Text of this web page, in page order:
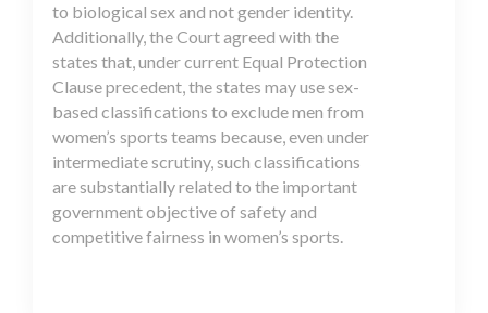
to biological sex and not gender identity.
Additionally, the Court agreed with the
states that, under current Equal Protection
Clause precedent, the states may use sex-
based classifications to exclude men from
women’s sports teams because, even under
intermediate scrutiny, such classifications
are substantially related to the important
government objective of safety and
competitive fairness in women’s sports.